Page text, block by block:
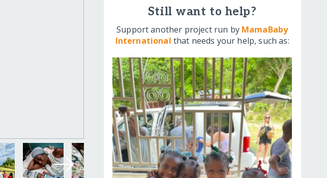
Still want to help?
Support another project run by MamaBaby
International that needs your help, such as: